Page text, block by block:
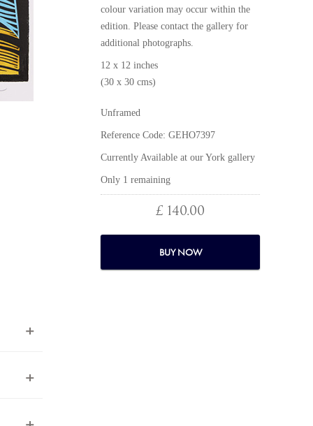
colour variation may occur within the
edition. Please contact the gallery for
additional photographs.
12 x 12 inches
(30 x 30 cms)
Unframed
Reference Code: GEHO7397
Currently Available at our York gallery
Only 1 remaining
£ 140.00
BUY NOW